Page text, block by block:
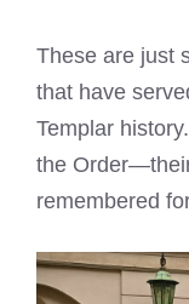
These are just
that have
Templar
the
remembered